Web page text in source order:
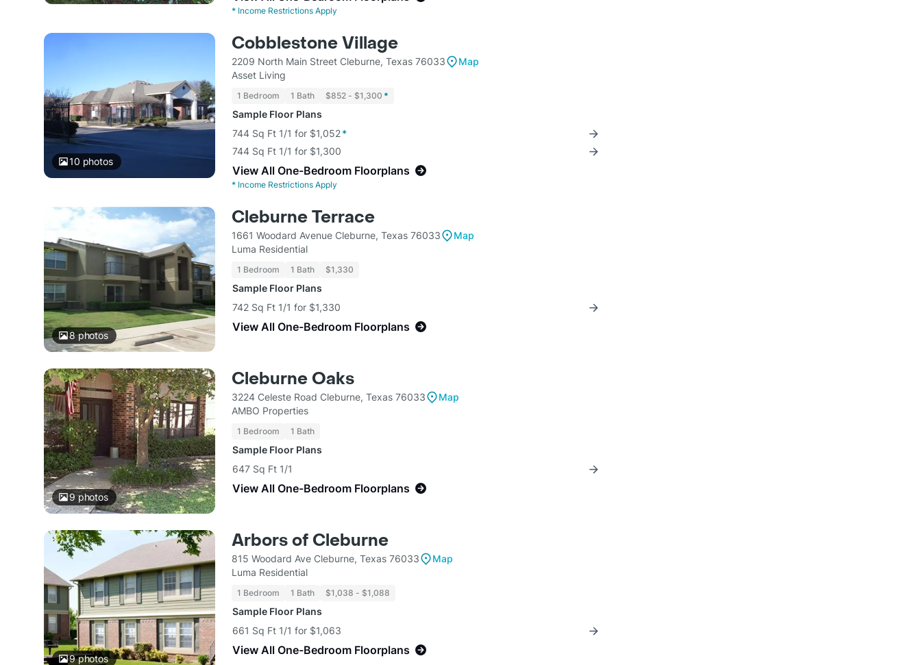
* Income Restrictions Apply
10 photos
Cobblestone Village
2209 North Main Street Cleburne, Texas 76033
Map
Asset Living
1 Bedroom 1 Bath $852 - $1,300 *
Sample Floor Plans
744 Sq Ft 1/1 for $1,052*
744 Sq Ft 1/1 for $1,300
View All One-Bedroom Floorplans
* Income Restrictions Apply
8photos
Cleburne Terrace
1661 Woodard Avenue Cleburne, Texas 76033
Map
Luma Residential
1 Bedroom 1 Bath $1,330
Sample Floor Plans
742 Sq Ft 1/1 for $1,330
View All One-Bedroom Floorplans
9photos
Cleburne Oaks
3224 Celeste Road Cleburne, Texas 76033
Map
AMBO Properties
1 Bedroom 1 Bath
Sample Floor Plans
647 Sq Ft 1/1
View All One-Bedroom Floorplans
9photos
Arbors of Cleburne
815 Woodard Ave Cleburne, Texas 76033
Map
Luma Residential
1 Bedroom 1 Bath $1,038 - $1,088
Sample Floor Plans
661 Sq Ft 1/1 for $1,063
View All One-Bedroom Floorplans